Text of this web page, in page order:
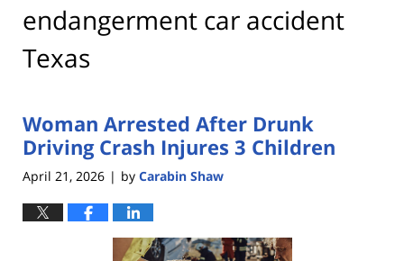
endangerment car accident
Texas
Woman Arrested After Drunk
Driving Crash Injures 3 Children
April 21, 2026 | by Carabin Shaw